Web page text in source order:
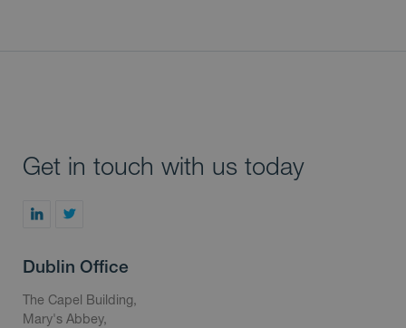
Get in touch with us today
Dublin Office
The Capel Building,
Mary's Abbey,